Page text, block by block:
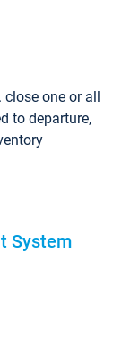
close one or all
to departure,
System